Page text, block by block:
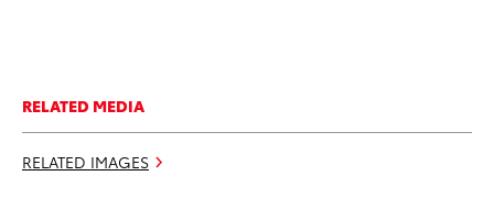
RELATED MEDIA
RELATED IMAGES